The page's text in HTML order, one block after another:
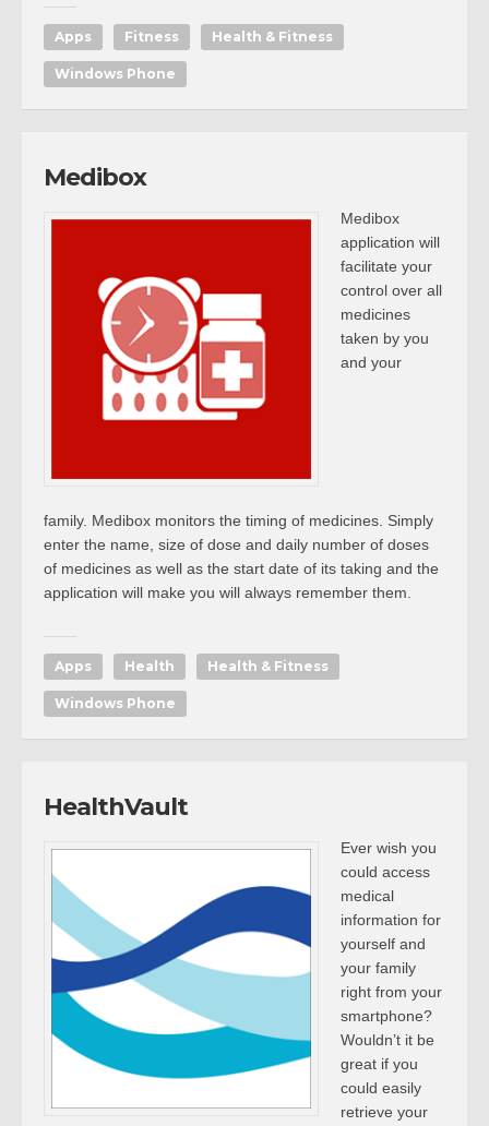
Apps Fitness Health & Fitness
Windows Phone
Medibox
Medibox
application will
facilitate your
control over all
medicines
taken by you
and your
family. Medibox monitors the timing of medicines. Simply
enter the name, size of dose and daily number of doses
of medicines as well as the start date of its taking and the
application will make you will always remember them.
Apps Health Health & Fitness
Windows Phone
HealthVault
Ever wish you
could access
medical
information for
yourself and
your family
right from your
smartphone?
Wouldn’t it be
great if you
could easily
retrieve your